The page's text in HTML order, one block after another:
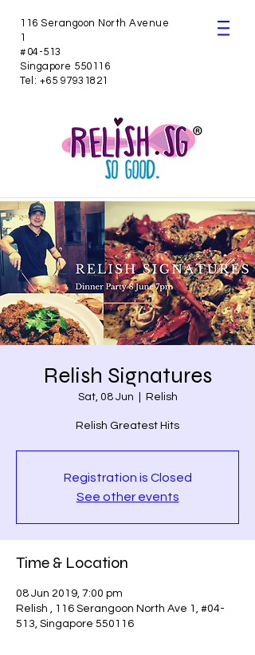
116 Serangoon North Avenue
1
#04-513
Singapore 550116
Tel: +65 97931821
Relish Signatures
Sat, 08 Jun Relish
Relish Greatest Hits
Registration is Closed
See other events
Time & Location
08 Jun 2019, 7:00 pm
Relish , 116 Serangoon North Ave 1, #04-
513, Singapore 550116